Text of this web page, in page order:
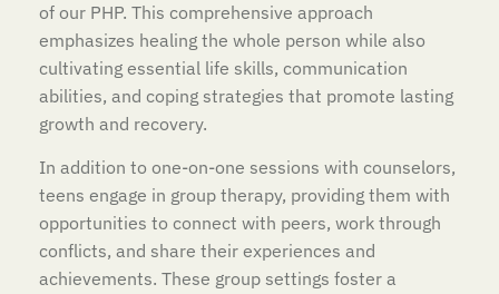
of our PHP. This comprehensive approach
emphasizes healing the whole person while also
cultivating essential life skills, communication
abilities, and coping strategies that promote lasting
growth and recovery.
In addition to one-on-one sessions with counselors,
teens engage in group therapy, providing them with
opportunities to connect with peers, work through
conflicts, and share their experiences and
achievements. These group settings foster a